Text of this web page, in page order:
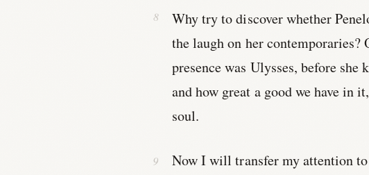
Why try to discover whether
the laugh on her contemporaries?
presence was Ulysses, before
and how great a good we have in
soul.
Now I will transfer my attention